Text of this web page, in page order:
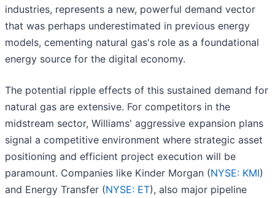
industries, represents a new, powerful demand vector
that was perhaps underestimated in previous energy
models, cementing natural gas's role as a foundational
energy source for the digital economy.
The potential ripple effects of this sustained demand for
natural gas are extensive. For competitors in the
midstream sector, Williams' aggressive expansion plans
signal a competitive environment where strategic asset
positioning and efficient project execution will be
paramount. Companies like Kinder Morgan (NYSE: KMI)
and Energy Transfer (NYSE: ET), also major pipeline